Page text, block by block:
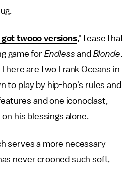
I got twooo versions," tease that
game for Endless and Blonde.
are two Frank Oceans in
to play by hip-hop's rules and
and one iconoclast,
his blessings alone.
serves a more necessary
never crooned such soft,